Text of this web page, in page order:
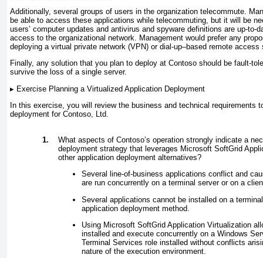
Additionally, several groups of users in the organization telecommute.
be able to access these applications while telecommuting, but it will be
users’ computer updates and antivirus and spyware definitions are up-to-
access to the organizational network. Management would prefer any
deploying a virtual private network (VPN) or dial-up–based remote access
Finally, any solution that you plan to deploy at Contoso should be fault-
survive the loss of a single server.
▸ Exercise Planning a Virtualized Application Deployment
In this exercise, you will review the business and technical requirements
deployment for Contoso, Ltd.
1.
What aspects of Contoso’s operation strongly indicate a
deployment strategy that leverages Microsoft SoftGrid
other application deployment alternatives?
Several line-of-business applications conflict and
are run concurrently on a terminal server or on a
Several applications cannot be installed on a
application deployment method.
Using Microsoft SoftGrid Application Virtualization
installed and execute concurrently on a Windows
Terminal Services role installed without conflicts
nature of the execution environment.